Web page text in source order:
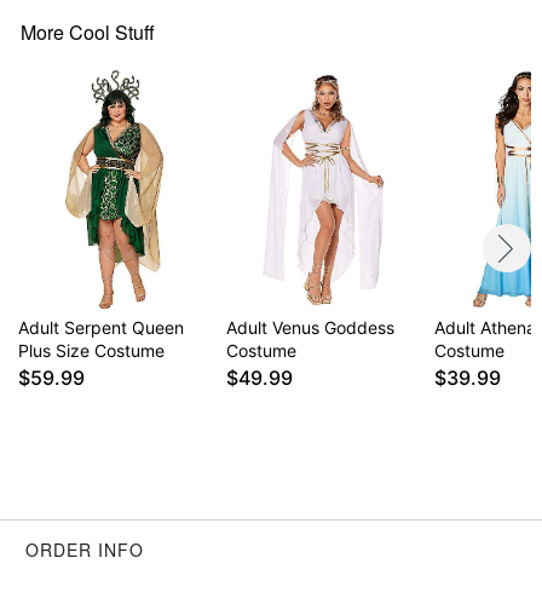
More Cool Stuff
Adult Serpent Queen
Plus Size Costume
$59.99
Adult Venus Goddess
Costume
$49.99
Adult Athena
Costume
$39.99
ORDER INFO